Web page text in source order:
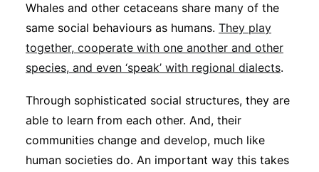
Whales and other cetaceans share many of the
same social behaviours as humans. They play
together, cooperate with one another and other
species, and even ‘speak’ with regional dialects.
Through sophisticated social structures, they are
able to learn from each other. And, their
communities change and develop, much like
human societies do. An important way this takes